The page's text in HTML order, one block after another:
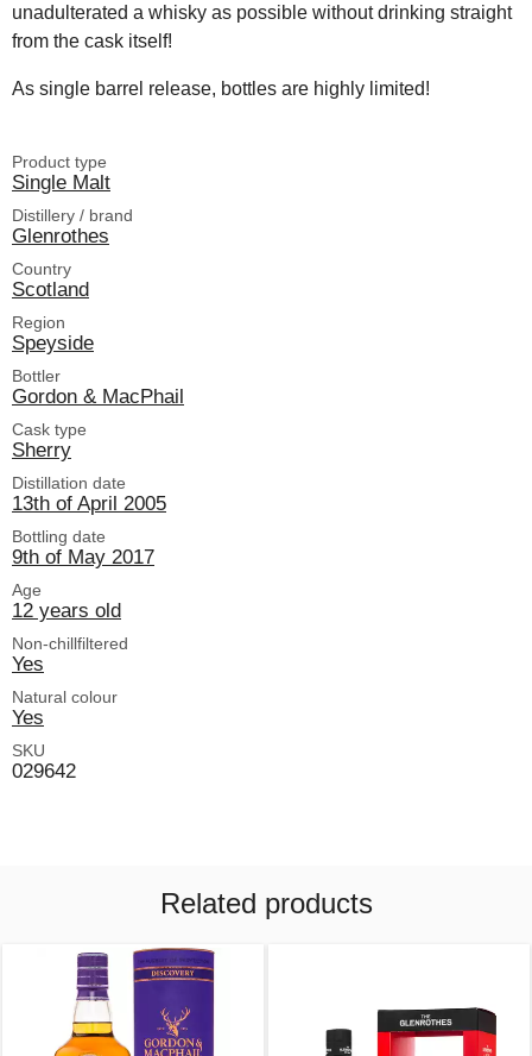
unadulterated a whisky as possible without drinking straight
from the cask itself!
As single barrel release, bottles are highly limited!
Product type
Single Malt
Distillery / brand
Glenrothes
Country
Scotland
Region
Speyside
Bottler
Gordon & MacPhail
Cask type
Sherry
Distillation date
13th of April 2005
Bottling date
9th of May 2017
Age
12 years old
Non-chillfiltered
Yes
Natural colour
Yes
SKU
029642
Related products